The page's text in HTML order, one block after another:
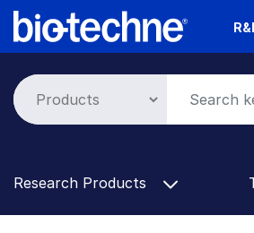
Skip
Research Products